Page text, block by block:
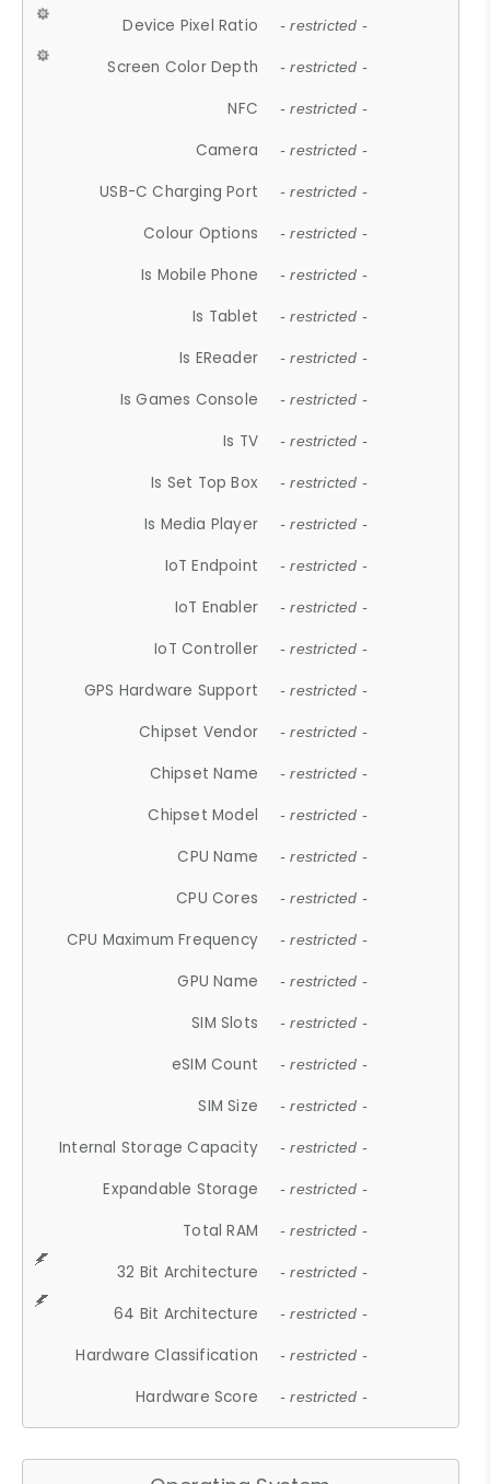
Device Pixel Ratio - restricted -
Screen Color Depth - restricted -
NFC - restricted -
Camera - restricted -
USB-C Charging Port - restricted -
Colour Options - restricted -
Is Mobile Phone - restricted -
Is Tablet - restricted -
Is EReader - restricted -
Is Games Console - restricted -
Is TV - restricted -
Is Set Top Box - restricted -
Is Media Player - restricted -
IoT Endpoint - restricted -
IoT Enabler - restricted -
IoT Controller - restricted -
GPS Hardware Support - restricted -
Chipset Vendor - restricted -
Chipset Name - restricted -
Chipset Model - restricted -
CPU Name - restricted -
CPU Cores - restricted -
CPU Maximum Frequency - restricted -
GPU Name - restricted -
SIM Slots - restricted -
eSIM Count - restricted -
SIM Size - restricted -
Internal Storage Capacity - restricted -
Expandable Storage - restricted -
Total RAM - restricted -
32 Bit Architecture - restricted -
64 Bit Architecture - restricted -
Hardware Classification - restricted -
Hardware Score - restricted -